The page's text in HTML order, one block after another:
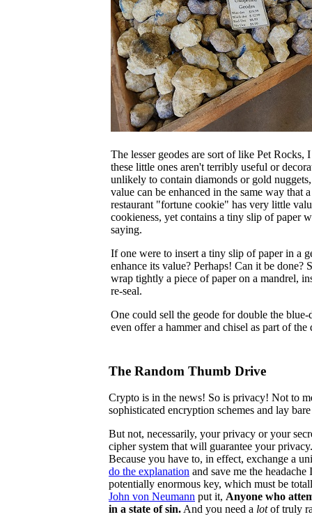
The lesser geodes are sort of like Pet Rocks,
these little ones aren't terribly useful or
unlikely to contain diamonds or gold
value can be enhanced in the same way that
restaurant "fortune cookie" has very little
cookieness, yet contains a tiny slip of paper
saying.
If one were to insert a tiny slip of paper in a
enhance its value? Perhaps! Can it be done?
wrap tightly a piece of paper on a mandrel,
re-seal.
One could sell the geode for double the blue-
even offer a hammer and chisel as part of the
The Random Thumb Drive
Crypto is in the news! So is privacy! Not to
sophisticated encryption schemes and lay
But not, necessarily, your privacy or your
cipher system that will guarantee your
Because you have to, in effect, exchange a
do the explanation and save me the
potentially enormous key, which must be
John von Neumann put it, Anyone who
in a state of sin. And you need a lotof truly